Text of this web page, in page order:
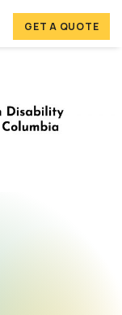
GET A QUOTE